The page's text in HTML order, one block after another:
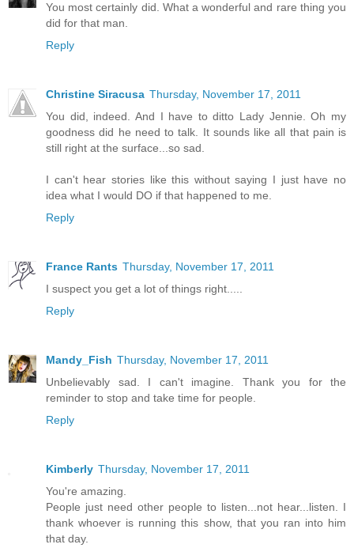
You most certainly did. What a wonderful and rare thing you
did for that man.
Reply
Christine Siracusa Thursday, November 17, 2011
You did, indeed. And I have to ditto Lady Jennie. Oh my
goodness did he need to talk. It sounds like all that pain is
still right at the surface...so sad.
I can't hear stories like this without saying I just have no
idea what I would DO if that happened to me.
Reply
France Rants Thursday, November 17, 2011
I suspect you get a lot of things right.....
Reply
Mandy_Fish Thursday, November 17, 2011
Unbelievably sad. I can't imagine. Thank you for the
reminder to stop and take time for people.
Reply
Kimberly Thursday, November 17, 2011
You're amazing.
People just need other people to listen...not hear...listen. I
thank whoever is running this show, that you ran into him
that day.